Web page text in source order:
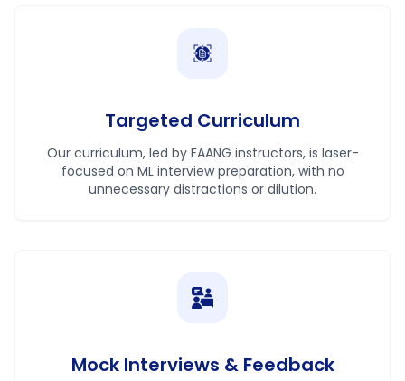
Targeted Curriculum
Our curriculum, led by FAANG instructors, is laser-
focused on ML interview preparation, with no
unnecessary distractions or dilution.
Mock Interviews & Feedback